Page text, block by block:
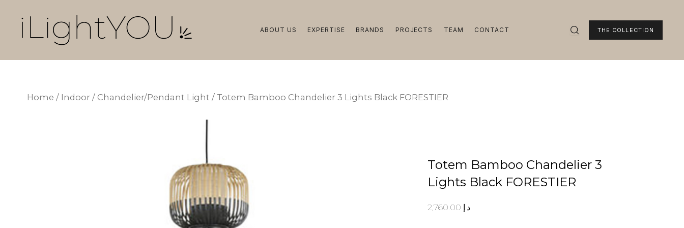
content
ABOUT US EXPERTISE BRANDS PROJECTS TEAM CONTACT THE COLLECTION
Home / Indoor / Chandelier/Pendant Light / Totem Bamboo Chandelier 3 Lights Black FORESTIER
Totem Bamboo Chandelier 3
Lights Black FORESTIER
2,760.00 د.إ